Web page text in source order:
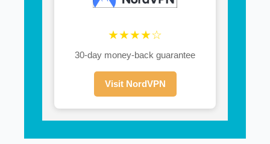
★★★★☆
30-day money-back guarantee
Visit NordVPN